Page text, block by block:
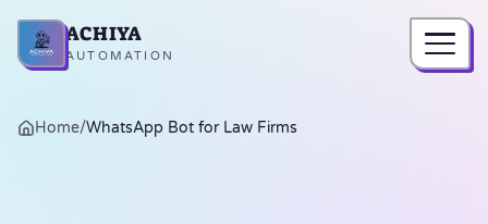
Home
ACHIYA
AUTOMATION
Home/WhatsApp Bot for Law Firms